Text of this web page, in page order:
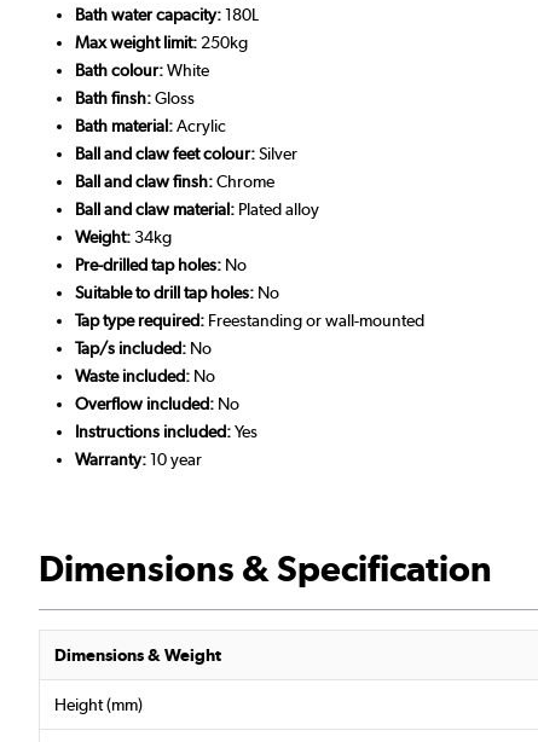
Bath water capacity:180L
Max weight limit: 250kg
Bath colour:White
Bath finsh:Gloss
Bath material:Acrylic
Ball and claw feet colour:Silver
Ball and claw finsh:Chrome
Ball and claw material: Plated alloy
Weight:34kg
Pre-drilled tap holes: No
Suitable to drill tap holes: No
Tap type required: Freestanding or wall-mounted
Tap/s included: No
Waste included: No
Overflow included: No
Instructions included:Yes
Warranty:10 year
Dimensions & Specification
Dimensions & Weight
Height (mm)